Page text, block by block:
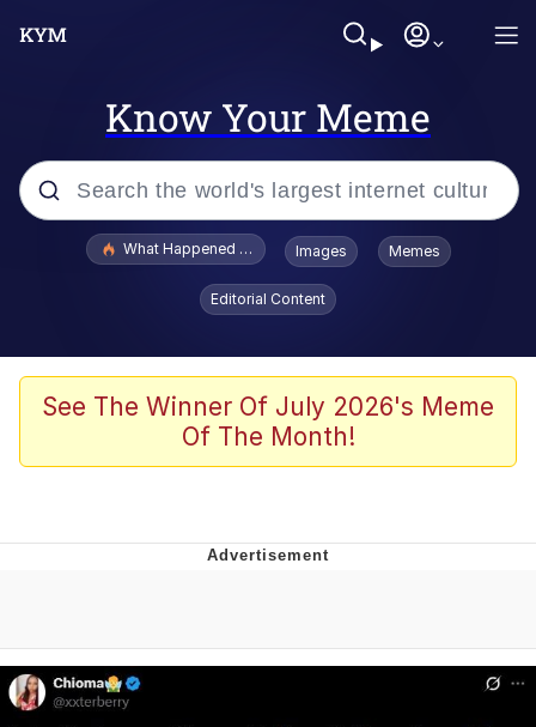
Know Your Meme
Popular searches
Evelyn Smith Smiling /
Evelynsmithhhhh Stare
Scuba Dance
Polyester Edit
Evelyn Smith Smiling /
Evelynsmithhhhh Stare
What Happened To Toadsworth / Toadsworth Is Dead
Images Memes
Editorial Content
See The Winner Of July 2026's Meme
Of The Month!